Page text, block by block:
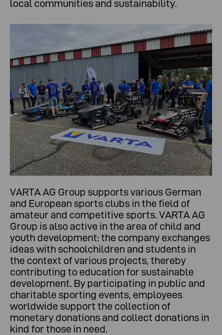
local communities and sustainability.
VARTA AG Group supports various German
and European sports clubs in the field of
amateur and competitive sports. VARTA AG
Group is also active in the area of child and
youth development: the company exchanges
ideas with schoolchildren and students in
the context of various projects, thereby
contributing to education for sustainable
development. By participating in public and
charitable sporting events, employees
worldwide support the collection of
monetary donations and collect donations in
kind for those in need.